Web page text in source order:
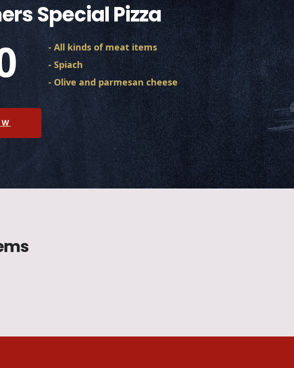
Special Pizza
- All kinds of meat items
- Spiach
- Olive and parmesan cheese